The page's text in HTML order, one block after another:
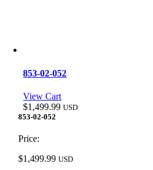
853-02-052
View Cart
$1,499.99 USD
853-02-052
Price:
$1,499.99 USD